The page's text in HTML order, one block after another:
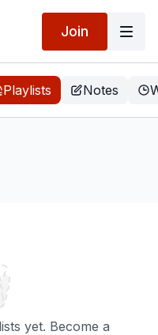
Join
Playlists Notes
yet. Become a